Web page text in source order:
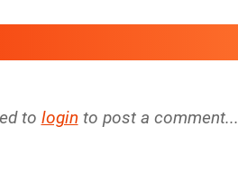
to login to post a comment...